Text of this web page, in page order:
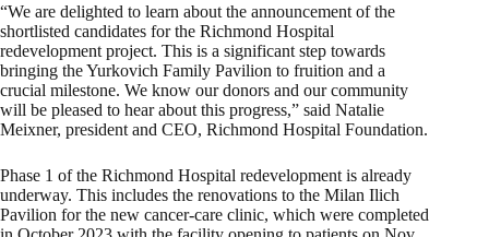
“We are delighted to learn about the announcement of the
shortlisted candidates for the Richmond Hospital
redevelopment project. This is a significant step towards
bringing the Yurkovich Family Pavilion to fruition and a
crucial milestone. We know our donors and our community
will be pleased to hear about this progress,” said Natalie
Meixner, president and CEO, Richmond Hospital Foundation.
Phase 1 of the Richmond Hospital redevelopment is already
underway. This includes the renovations to the Milan Ilich
Pavilion for the new cancer-care clinic, which were completed